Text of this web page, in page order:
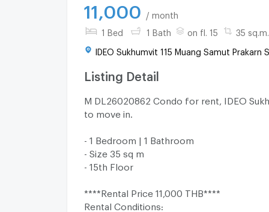
11,000 / month
1 Bed 1 Bath on fl. 15 35 sq.m.
IDEO Sukhumvit 115 Muang Samut Prakarn
Listing Detail
M DL26020862 Condo for rent, IDEO
to move in.
- 1 Bedroom | 1 Bathroom
- Size 35 sq m
- 15th Floor
****Rental Price 11,000 THB****
Rental Conditions: